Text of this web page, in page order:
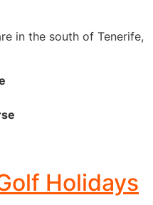
in the south of Tenerife,
Holidays